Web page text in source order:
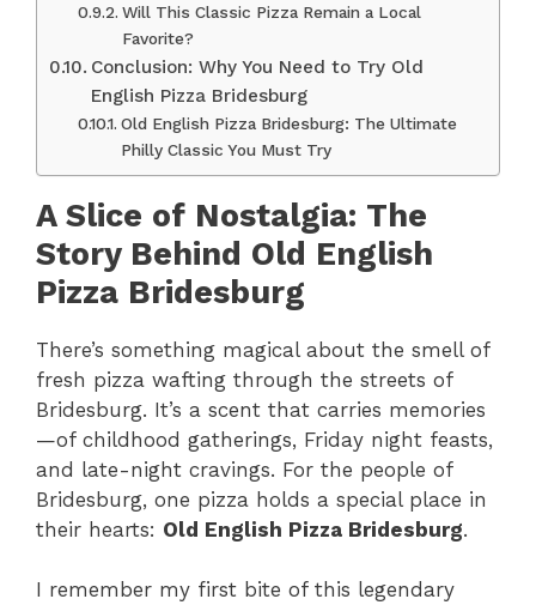
Will This Classic Pizza Remain a Local
Favorite?
Conclusion: Why You Need to Try Old
English Pizza Bridesburg
Old English Pizza Bridesburg: The Ultimate
Philly Classic You Must Try
A Slice of Nostalgia: The
Story Behind Old English
Pizza Bridesburg
There’s something magical about the smell of
fresh pizza wafting through the streets of
Bridesburg. It’s a scent that carries memories
—of childhood gatherings, Friday night feasts,
and late-night cravings. For the people of
Bridesburg, one pizza holds a special place in
their hearts: Old English Pizza Bridesburg.
I remember my first bite of this legendary